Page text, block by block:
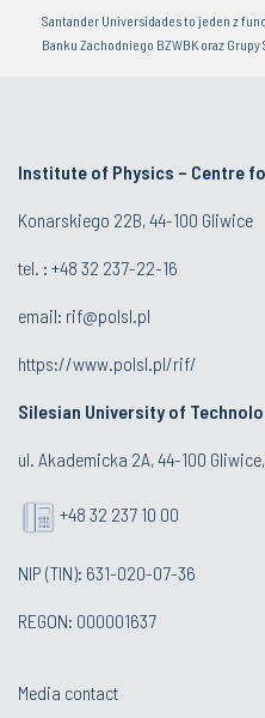
Santander Universidades to jeden z
Banku Zachodniego BZWBK oraz Grupy
Institute of Physics – Centre
Konarskiego 22B, 44-100 Gliwice
tel. : +48 32 237-22-16
email: rif@polsl.pl
https://www.polsl.pl/rif/
Silesian University of
ul. Akademicka 2A, 44-100
+48 32 237 10 00
NIP (TIN): 631-020-07-36
REGON: 000001637
Media contact